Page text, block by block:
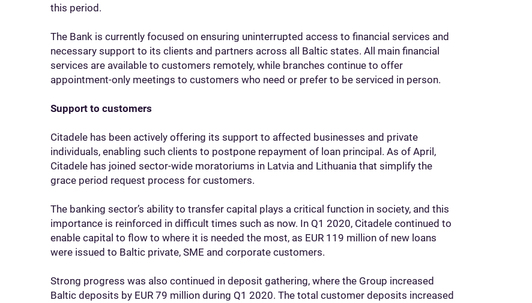
this period.
The Bank is currently focused on ensuring uninterrupted access to financial services and
necessary support to its clients and partners across all Baltic states. All main financial
services are available to customers remotely, while branches continue to offer
appointment-only meetings to customers who need or prefer to be serviced in person.
Support to customers
Citadele has been actively offering its support to affected businesses and private
individuals, enabling such clients to postpone repayment of loan principal. As of April,
Citadele has joined sector-wide moratoriums in Latvia and Lithuania that simplify the
grace period request process for customers.
The banking sector’s ability to transfer capital plays a critical function in society, and this
importance is reinforced in difficult times such as now. In Q1 2020, Citadele continued to
enable capital to flow to where it is needed the most, as EUR 119 million of new loans
were issued to Baltic private, SME and corporate customers.
Strong progress was also continued in deposit gathering, where the Group increased
Baltic deposits by EUR 79 million during Q1 2020. The total customer deposits increased